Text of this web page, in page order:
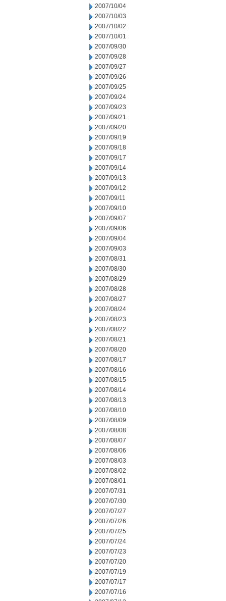
2007/10/04
2007/10/03
2007/10/02
2007/10/01
2007/09/30
2007/09/28
2007/09/27
2007/09/26
2007/09/25
2007/09/24
2007/09/23
2007/09/21
2007/09/20
2007/09/19
2007/09/18
2007/09/17
2007/09/14
2007/09/13
2007/09/12
2007/09/11
2007/09/10
2007/09/07
2007/09/06
2007/09/04
2007/09/03
2007/08/31
2007/08/30
2007/08/29
2007/08/28
2007/08/27
2007/08/24
2007/08/23
2007/08/22
2007/08/21
2007/08/20
2007/08/17
2007/08/16
2007/08/15
2007/08/14
2007/08/13
2007/08/10
2007/08/09
2007/08/08
2007/08/07
2007/08/06
2007/08/03
2007/08/02
2007/08/01
2007/07/31
2007/07/30
2007/07/27
2007/07/26
2007/07/25
2007/07/24
2007/07/23
2007/07/20
2007/07/19
2007/07/17
2007/07/16